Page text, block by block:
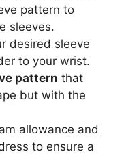
pattern to
sleeves.
desired sleeve
to your wrist.
pattern that
but with the
allowance and
to ensure a